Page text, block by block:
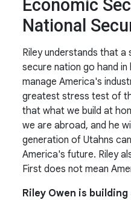
Economic
National
Riley understands that
secure nation go hand in
manage America's
greatest stress test of
that what we build at
we are abroad, and he
generation of Utahns
America's future. Riley
First does not mean
Riley Owen is